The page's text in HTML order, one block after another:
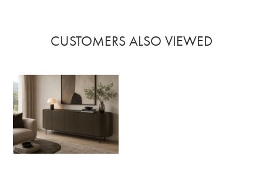
CUSTOMERS ALSO VIEWED